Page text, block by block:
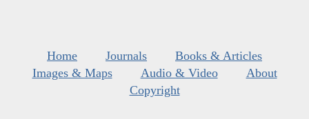
Home Journals
Books & Articles
Images & Maps
Audio & Video
About
Copyright